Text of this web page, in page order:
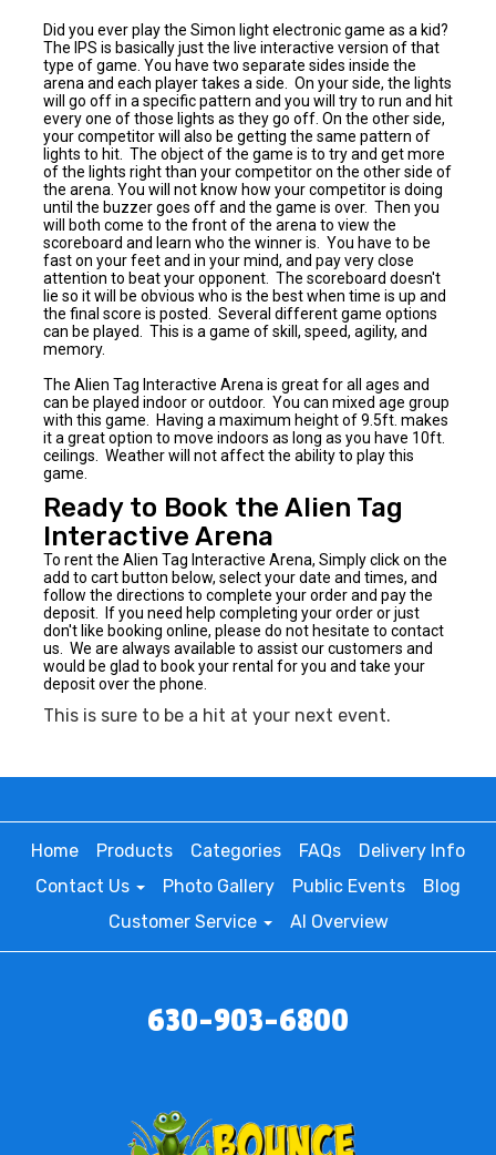
Did you ever play the Simon light electronic game as a kid?
The IPS is basically just the live interactive version of that
type of game. You have two separate sides inside the
arena and each player takes a side. On your side, the lights
will go off in a specific pattern and you will try to run and hit
every one of those lights as they go off. On the other side,
your competitor will also be getting the same pattern of
lights to hit. The object of the game is to try and get more
of the lights right than your competitor on the other side of
the arena. You will not know how your competitor is doing
until the buzzer goes off and the game is over. Then you
will both come to the front of the arena to view the
scoreboard and learn who the winner is. You have to be
fast on your feet and in your mind, and pay very close
attention to beat your opponent. The scoreboard doesn't
lie so it will be obvious who is the best when time is up and
the final score is posted. Several different game options
can be played. This is a game of skill, speed, agility, and
memory.
The Alien Tag Interactive Arena is great for all ages and
can be played indoor or outdoor. You can mixed age group
with this game. Having a maximum height of 9.5ft. makes
it a great option to move indoors as long as you have 10ft.
ceilings. Weather will not affect the ability to play this
game.
Ready to Book the Alien Tag
Interactive Arena
To rent the Alien Tag Interactive Arena, Simply click on the
add to cart button below, select your date and times, and
follow the directions to complete your order and pay the
deposit. If you need help completing your order or just
don't like booking online, please do not hesitate to contact
us. We are always available to assist our customers and
would be glad to book your rental for you and take your
deposit over the phone.
This is sure to be a hit at your next event.
Home Products Categories FAQs
Delivery Info
Contact Us
Photo Gallery Public Events
Blog
Customer Service
AI Overview
630-903-6800